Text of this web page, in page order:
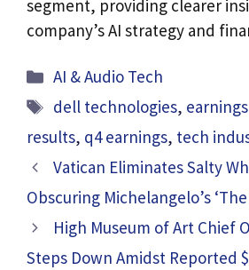
segment, providing clearer
company’s AI strategy and
Categories
AI & Audio Tech
Tags
dell technologies,
results, q4 earnings, tech
Vatican Eliminates Salty
Obscuring Michelangelo’s
High Museum of Art Chief
Steps Down Amidst Reported